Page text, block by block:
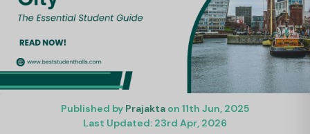
Published by Prajakta on 11th Jun, 2025
Last Updated: 23rd Apr, 2026